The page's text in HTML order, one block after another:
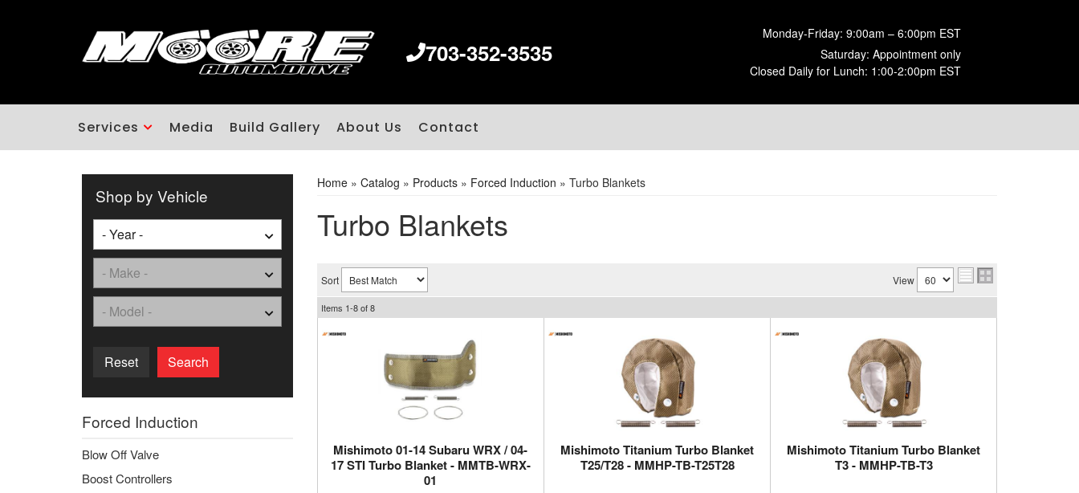
703-352-3535
Monday-Friday: 9:00am – 6:00pm EST
Saturday: Appointment only
Closed Daily for Lunch: 1:00-2:00pm EST
Services Media Build Gallery About Us Contact
Home» Catalog » Products» Forced Induction » Turbo Blankets
Turbo Blankets
Sort View
Items 1-8of8
Mishimoto 01-14 Subaru WRX / 04-
17 STI Turbo Blanket - MMTB-WRX-
01
Mishimoto Titanium Turbo Blanket
T25/T28 - MMHP-TB-T25T28
Mishimoto Titanium Turbo Blanket
T3 - MMHP-TB-T3
Shop by Vehicle
Reset Search
Forced Induction
Blow Off Valve
Boost Controllers